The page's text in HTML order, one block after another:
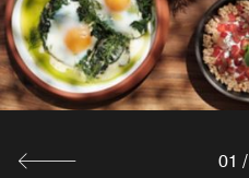
01 /